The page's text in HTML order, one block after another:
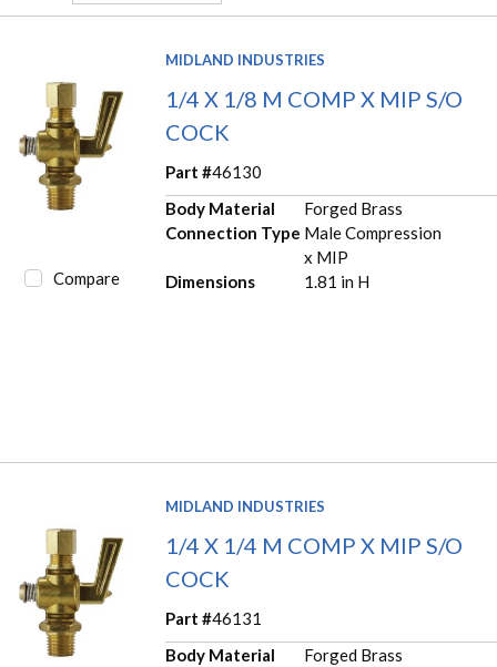
Compare
MIDLAND INDUSTRIES
1/4 X 1/8 M COMP X MIP S/O
COCK
Part #46130
Body Material
Forged Brass
Connection Type Male Compression
x MIP
Dimensions
1.81 in H
MIDLAND INDUSTRIES
1/4 X 1/4 M COMP X MIP S/O
COCK
Part #46131
Body Material
Forged Brass